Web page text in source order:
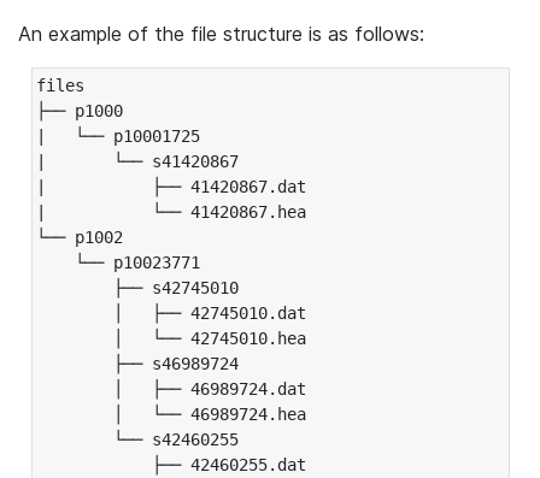
An example of the file structure is as follows:
files
├── p1000
|   └── p10001725
|       └── s41420867
|           ├── 41420867.dat
|           └── 41420867.hea
└── p1002
└── p10023771
├── s42745010
│   ├── 42745010.dat
│   └── 42745010.hea
├── s46989724
│   ├── 46989724.dat
│   └── 46989724.hea
└── s42460255
├── 42460255.dat